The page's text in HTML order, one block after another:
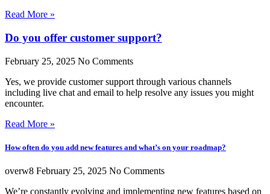
Read More »
Do you offer customer support?
February 25, 2025 No Comments
Yes, we provide customer support through various channels
including live chat and email to help resolve any issues you might
encounter.
Read More »
How often do you add new features and what’s on your roadmap?
overw8 February 25, 2025 No Comments
We’re constantly evolving and implementing new features based on